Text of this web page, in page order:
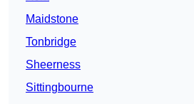
Maidstone
Tonbridge
Sheerness
Sittingbourne